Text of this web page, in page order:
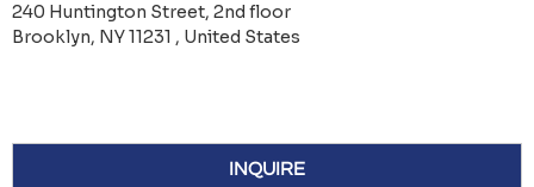
240 Huntington Street, 2nd floor
Brooklyn, NY 11231 , United States
INQUIRE